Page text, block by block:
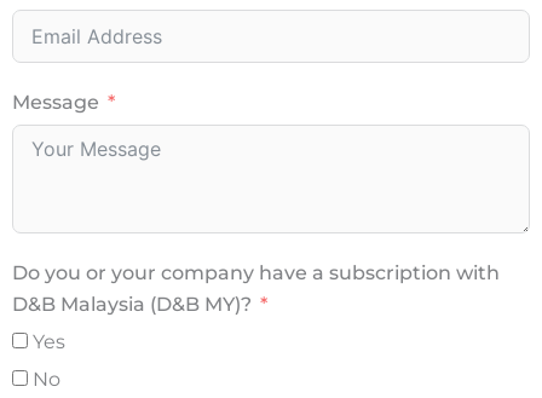
Message
Do you or your company have a subscription with
D&B Malaysia (D&B MY)?
Yes
No